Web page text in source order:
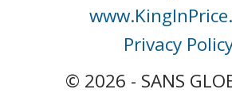
Privacy
© 2026 - SANS